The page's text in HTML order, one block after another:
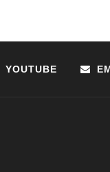
YOUTUBE